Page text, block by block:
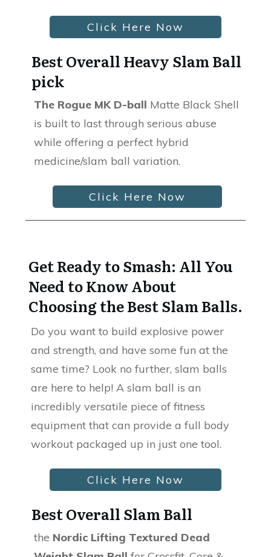
Click Here Now
Best Overall Heavy Slam Ball
pick
The Rogue MK D-ball Matte Black Shell
is built to last through serious abuse
while offering a perfect hybrid
medicine/slam ball variation.
Click Here Now
Get Ready to Smash: All You
Need to Know About
Choosing the Best Slam Balls.
Do you want to build explosive power
and strength, and have some fun at the
same time? Look no further, slam balls
are here to help! A slam ball is an
incredibly versatile piece of fitness
equipment that can provide a full body
workout packaged up in just one tool.
Click Here Now
Best Overall Slam Ball
the Nordic Lifting Textured Dead